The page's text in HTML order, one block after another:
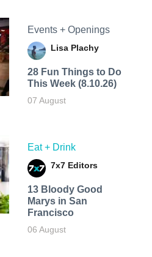
Events + Openings
Lisa Plachy
28 Fun Things to Do
This Week (8.10.26)
07 August
Eat + Drink
7x7 Editors
13 Bloody Good
Marys in San
Francisco
06 August